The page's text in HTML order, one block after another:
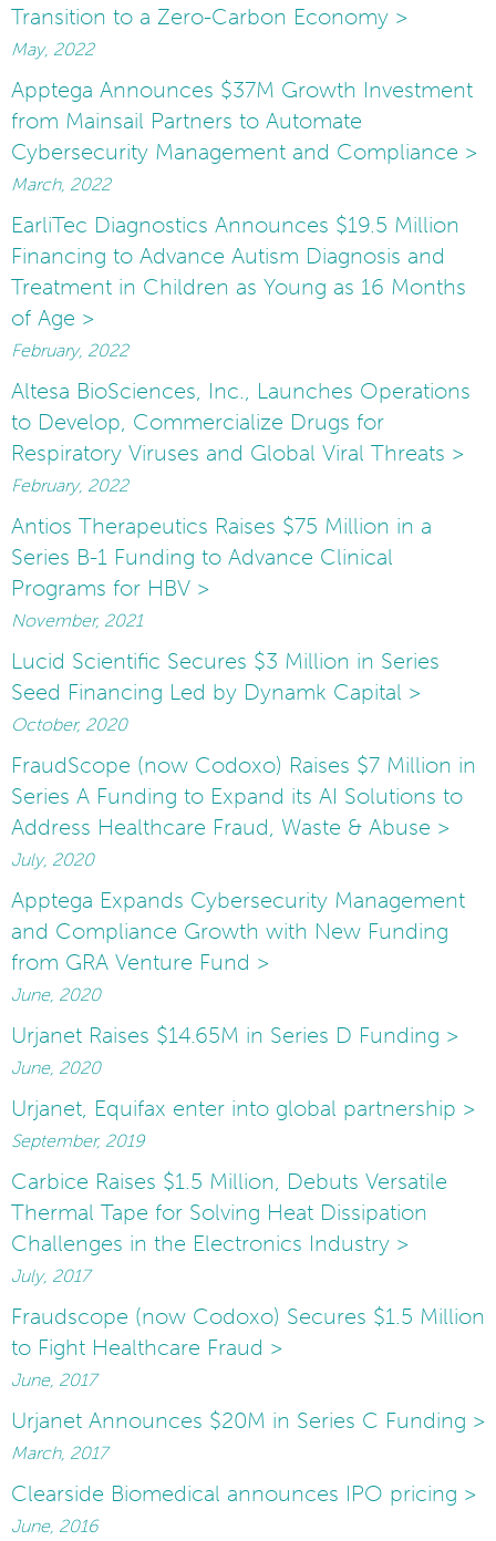
Transition to a Zero-Carbon Economy >
May, 2022
Apptega Announces $37M Growth Investment
from Mainsail Partners to Automate
Cybersecurity Management and Compliance >
March, 2022
EarliTec Diagnostics Announces $19.5 Million
Financing to Advance Autism Diagnosis and
Treatment in Children as Young as 16 Months
of Age >
February, 2022
Altesa BioSciences, Inc., Launches Operations
to Develop, Commercialize Drugs for
Respiratory Viruses and Global Viral Threats >
February, 2022
Antios Therapeutics Raises $75 Million in a
Series B-1 Funding to Advance Clinical
Programs for HBV >
November, 2021
Lucid Scientific Secures $3 Million in Series
Seed Financing Led by Dynamk Capital >
October, 2020
FraudScope (now Codoxo) Raises $7 Million in
Series A Funding to Expand its AI Solutions to
Address Healthcare Fraud, Waste & Abuse >
July, 2020
Apptega Expands Cybersecurity Management
and Compliance Growth with New Funding
from GRA Venture Fund >
June, 2020
Urjanet Raises $14.65M in Series D Funding >
June, 2020
Urjanet, Equifax enter into global partnership >
September, 2019
Carbice Raises $1.5 Million, Debuts Versatile
Thermal Tape for Solving Heat Dissipation
Challenges in the Electronics Industry >
July, 2017
Fraudscope (now Codoxo) Secures $1.5 Million
to Fight Healthcare Fraud >
June, 2017
Urjanet Announces $20M in Series C Funding >
March, 2017
Clearside Biomedical announces IPO pricing >
June, 2016